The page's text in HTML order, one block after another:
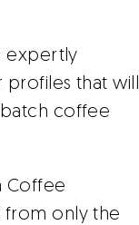
expertly
that will
coffee
Coffee
from only the